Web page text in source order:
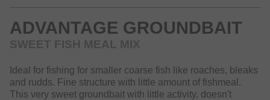
ADVANTAGE GROUNDBAIT
SWEET FISH MEAL MIX
Ideal for fishing for smaller coarse fish like roaches, bleaks
and rudds. Fine structure with little amount of fishmeal.
This very sweet groundbait with little activity, doesn't